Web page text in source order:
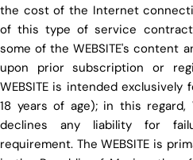
the cost of the Internet
of this type of service
some of the WEBSITE's content
upon prior subscription or
WEBSITE is intended
18 years of age); in this
declines any liability for
requirement. The WEBSITE is